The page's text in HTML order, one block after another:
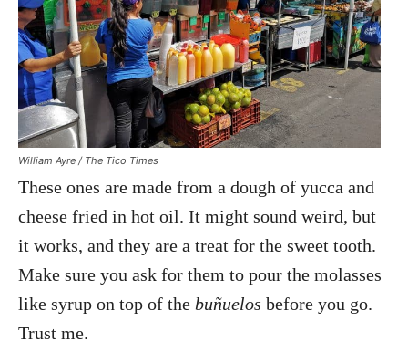
William Ayre / The Tico Times
These ones are made from a dough of yucca and
cheese fried in hot oil. It might sound weird, but
it works, and they are a treat for the sweet tooth.
Make sure you ask for them to pour the molasses
like syrup on top of the buñuelos before you go.
Trust me.